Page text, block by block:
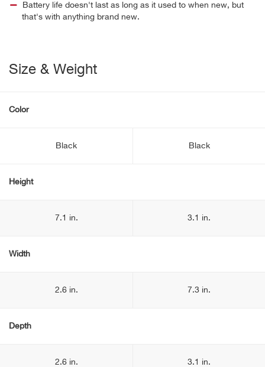
Battery life doesn't last as long as it used to when new, but
that's with anything brand new.
Size & Weight
Color
Black Black
Height
7.1 in. 3.1 in.
Width
2.6 in. 7.3 in.
Depth
2.6 in. 3.1 in.